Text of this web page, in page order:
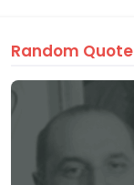
Random Quote